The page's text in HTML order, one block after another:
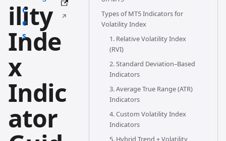
c
e
s
ility
Inde
x
Indic
ator
Types of MT5 Indicators for
Volatility Index
1. Relative Volatility Index
(RVI)
2. Standard Deviation–Based
Indicators
3. Average True Range (ATR)
Indicators
4. Custom Volatility Index
Indicators
5. Hybrid Trend + Volatility